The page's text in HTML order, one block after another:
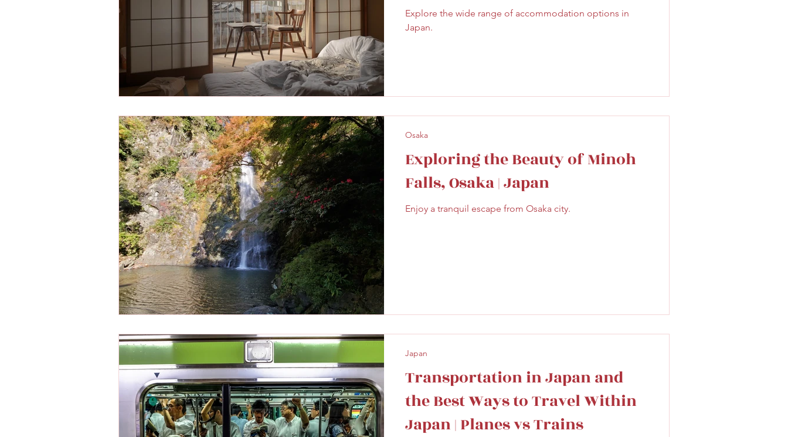
Explore the wide range of accommodation options in
Japan.
Exploring the Beauty of Minoh
Falls, Osaka | Japan
Enjoy a tranquil escape from Osaka city.
Osaka
Transportation in Japan and
the Best Ways to Travel Within
Japan | Planes vs Trains
Japan